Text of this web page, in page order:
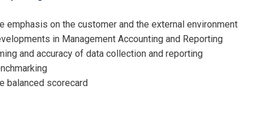
emphasis on the customer and the external environment
in Management Accounting and Reporting
and accuracy of data collection and reporting
balanced scorecard